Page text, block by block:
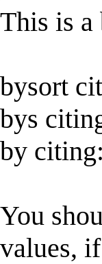
This is a
bysort
bys
by
You
values,